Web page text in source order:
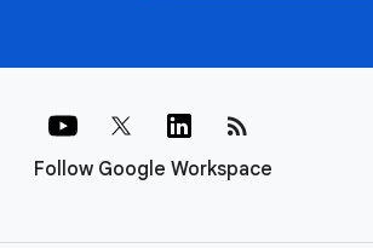
Follow Google Workspace
rss_feed